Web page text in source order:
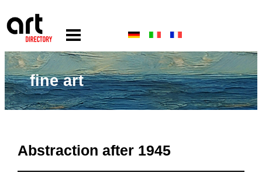
fine art
Abstraction after 1945